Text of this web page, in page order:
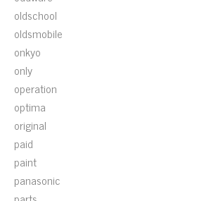
oldschool
oldsmobile
onkyo
only
operation
optima
original
paid
paint
panasonic